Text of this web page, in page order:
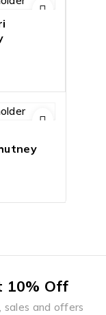
10% Off
and offers